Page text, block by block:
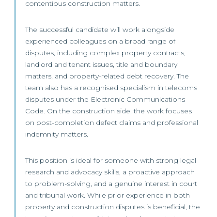
contentious construction matters.
The successful candidate will work alongside
experienced colleagues on a broad range of
disputes, including complex property contracts,
landlord and tenant issues, title and boundary
matters, and property-related debt recovery. The
team also has a recognised specialism in telecoms
disputes under the Electronic Communications
Code. On the construction side, the work focuses
on post-completion defect claims and professional
indemnity matters.
This position is ideal for someone with strong legal
research and advocacy skills, a proactive approach
to problem-solving, and a genuine interest in court
and tribunal work. While prior experience in both
property and construction disputes is beneficial, the